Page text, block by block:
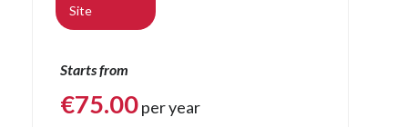
Site
Starts from
€75.00per year